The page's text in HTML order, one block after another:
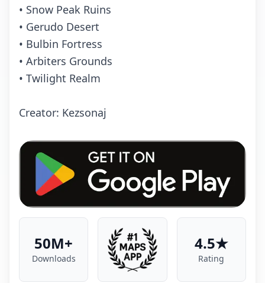
• Snow Peak Ruins
• Gerudo Desert
• Bulbin Fortress
• Arbiters Grounds
• Twilight Realm
Creator: Kezsonaj
50M+
Downloads
4.5★
Rating